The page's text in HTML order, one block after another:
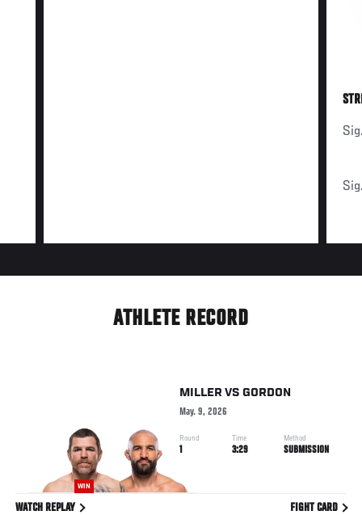
ATHLETE RECORD
WIN
MILLER VS GORDON
May. 9, 2026
Round
1
Time
3:29
Method
SUBMISSION
WATCH REPLAY FIGHT CARD